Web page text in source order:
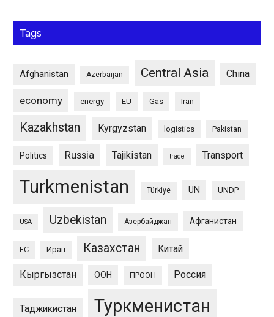
Tags
Afghanistan Azerbaijan Central Asia China
economy energy EU Gas Iran
Kazakhstan Kyrgyzstan logistics Pakistan
Politics Russia Tajikistan trade Transport
Turkmenistan Türkiye UN UNDP
USA Uzbekistan Азербайджан Афганистан
ЕС Иран Казахстан Китай
Кыргызстан ООН ПРООН Россия
Таджикистан Туркменистан